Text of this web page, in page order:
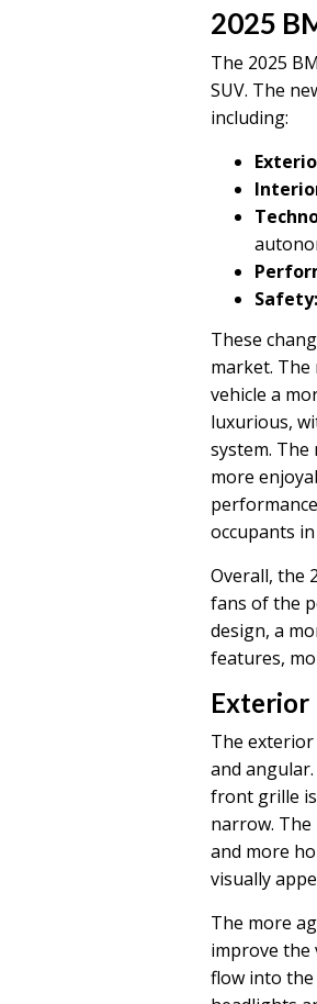
2025
The 2025
SUV. The
including:
Safety:
These
market. The
vehicle a
luxurious,
system.
more
occupants
Overall, the
fans of the
design, a
features,
Exterior
The exterior
and
front grille
narrow. The
and more
visually
The more
improve the
flow into the